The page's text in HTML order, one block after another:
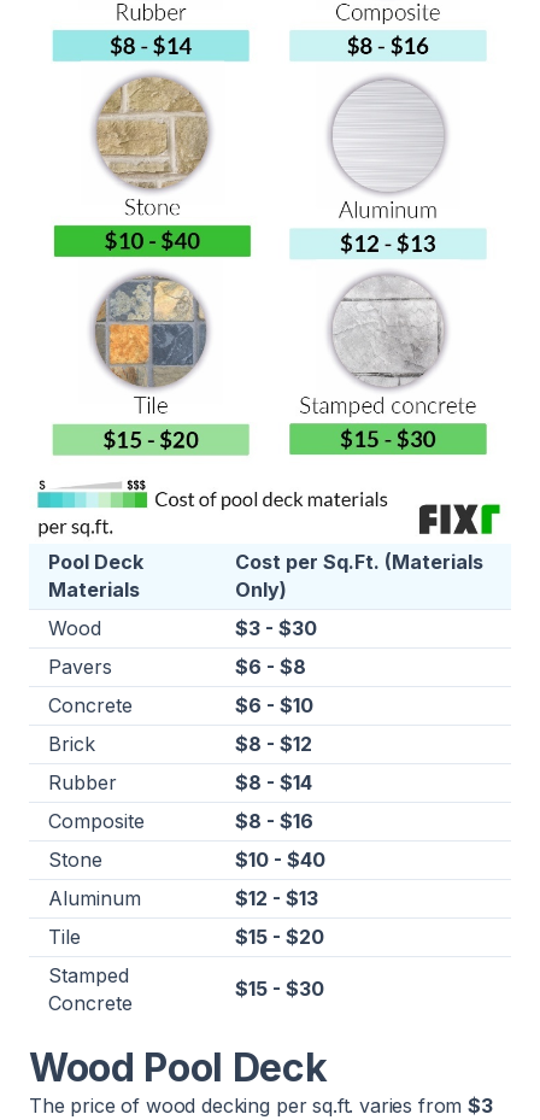
Pool Deck
Materials
Cost per Sq.Ft. (Materials
Only)
Wood
$3 - $30
Pavers
$6 - $8
Concrete
$6 - $10
Brick
$8 - $12
Rubber
$8 - $14
Composite
$8 - $16
Stone
$10 - $40
Aluminum
$12 - $13
Tile
$15 - $20
Stamped
Concrete
$15 - $30
Wood Pool Deck
The price of wood decking per sq.ft. varies from$3